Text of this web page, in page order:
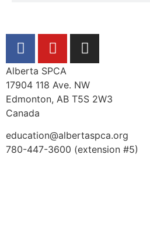
Alberta SPCA
17904 118 Ave. NW
Edmonton, AB T5S 2W3
Canada
education@albertaspca.org
780-447-3600 (extension #5)